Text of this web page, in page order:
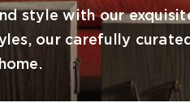
style with our
our carefully